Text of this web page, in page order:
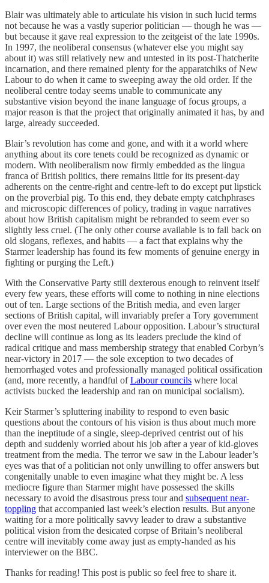
Blair was ultimately able to articulate his vision in such lucid terms
not because he was a vastly superior politician — though he was —
but because it gave real expression to the zeitgeist of the late 1990s.
In 1997, the neoliberal consensus (whatever else you might say
about it) was still relatively new and untested in its post-Thatcherite
incarnation, and there remained plenty for the apparatchiks of New
Labour to do when it came to sweeping away the old order. If the
neoliberal centre today seems unable to communicate any
substantive vision beyond the inane language of focus groups, a
major reason is that the project that originally animated it has, by and
large, already succeeded.
Blair’s revolution has come and gone, and with it a world where
anything about its core tenets could be recognized as dynamic or
modern. With neoliberalism now firmly embedded as the lingua
franca of British politics, there remains little for its present-day
adherents on the centre-right and centre-left to do except put lipstick
on the proverbial pig. To this end, they debate empty catchphrases
and microscopic differences of policy, trading in vague narratives
about how British capitalism might be rebranded to seem ever so
slightly less cruel. (The only other course available is to fall back on
old slogans, reflexes, and habits — a fact that explains why the
Starmer leadership has found its few moments of genuine energy in
fighting or purging the Left.)
With the Conservative Party still dexterous enough to reinvent itself
every few years, these efforts will come to nothing in nine elections
out of ten. Large sections of the British media, and even larger
sections of British capital, will invariably prefer a Tory government
over even the most neutered Labour opposition. Labour’s structural
decline will continue as long as its leaders preclude the kind of
radical critique and mass membership strategy that enabled Corbyn’s
near-victory in 2017 — the sole exception to two decades of
hemorrhaged votes and professionally managed political ossification
(and, more recently, a handful ofLabour councils where local
activists bucked the leadership and ran on municipal socialism).
Keir Starmer’s spluttering inability to respond to even basic
questions about the contours of his vision is thus about much more
than the ineptitude of a single, sleep-deprived centrist out of his
depth and suddenly worried about his job after a year of kid-gloves
treatment from the media. The terror we saw in the Labour leader’s
eyes was that of a politician not only unwilling to offer answers but
congenitally unable to even imagine what they might be. A less
mediocre figure than Starmer might have possessed the skills
necessary to avoid the disastrous press tour and subsequent near-
toppling that accompanied last week’s election results. But anyone
waiting for a more politically savvy leader to draw a substantive
political vision from the desicated corpse of Britain’s neoliberal
centre will inevitably come away just as empty-handed as his
interviewer on the BBC.
Thanks for reading! This post is public so feel free to share it.